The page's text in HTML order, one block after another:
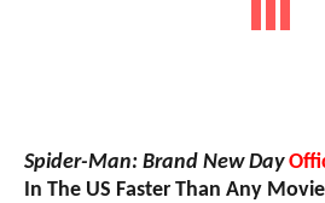
Spider-Man: Brand New Day
In The US Faster Than Any